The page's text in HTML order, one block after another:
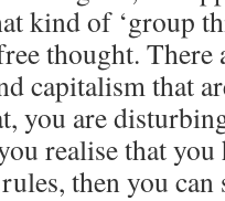
kind of ‘group
thought. There
capitalism that
you are
realise that
then you